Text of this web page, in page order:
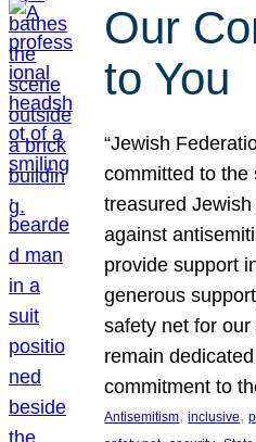
Our
to You
“Jewish
committed to the
treasured
against
provide support
generous
safety net for
remain
commitment to
Antisemitism, inclusive,